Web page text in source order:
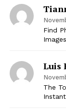
Find
Images
Luis
The